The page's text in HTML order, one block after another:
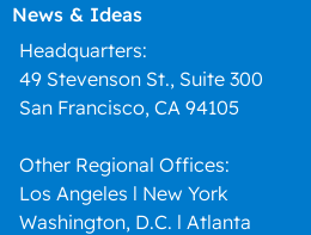
News & Ideas
Headquarters:
49 Stevenson St., Suite 300
San Francisco, CA 94105
Other Regional Offices:
Los Angeles l New York
Washington, D.C. l Atlanta